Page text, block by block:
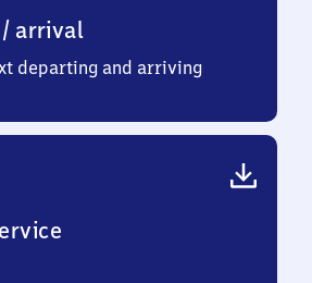
arrival
departing and arriving